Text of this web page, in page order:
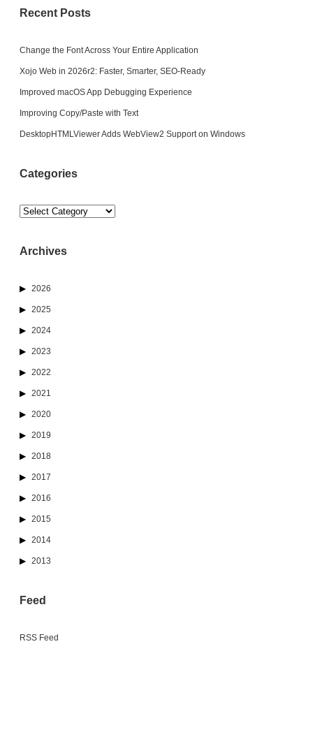
Recent Posts
Change the Font Across Your Entire Application
Xojo Web in 2026r2: Faster, Smarter, SEO-Ready
Improved macOS App Debugging Experience
Improving Copy/Paste with Text
DesktopHTMLViewer Adds WebView2 Support on Windows
Categories
Categories
Archives
2026
2025
2024
2023
2022
2021
2020
2019
2018
2017
2016
2015
2014
2013
Feed
RSS Feed